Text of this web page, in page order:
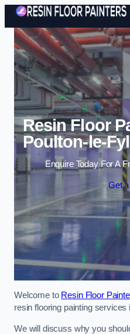
Resin Floor
Poulton-le-
Enquire Today For A
Get
Welcome to Resin Floor
resin flooring painting services
We will discuss why you